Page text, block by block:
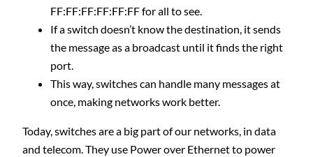
FF:FF:FF:FF:FF:FF for all to see.
If a switch doesn’t know the destination, it sends
the message as a broadcast until it finds the right
port.
This way, switches can handle many messages at
once, making networks work better.
Today, switches are a big part of our networks, in data
and telecom. They use Power over Ethernet to power